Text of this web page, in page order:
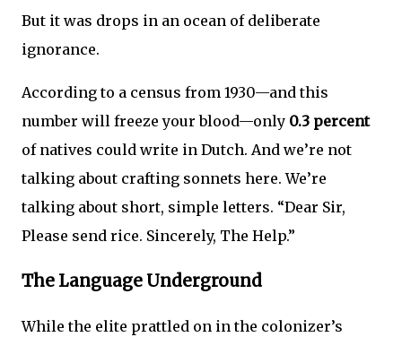
But it was drops in an ocean of deliberate
ignorance.
According to a census from 1930—and this
number will freeze your blood—only 0.3 percent
of natives could write in Dutch. And we’re not
talking about crafting sonnets here. We’re
talking about short, simple letters. “Dear Sir,
Please send rice. Sincerely, The Help.”
The Language Underground
While the elite prattled on in the colonizer’s